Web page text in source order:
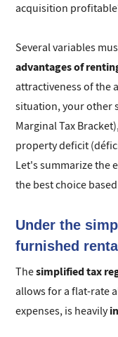
acquisition
Several variables
advantages of
attractiveness of the
situation, your other
Marginal Tax
property deficit
Let's summarize the
the best choice
Under the
furnished
Thesimplified tax
allows for a flat-rate
expenses, is heavily